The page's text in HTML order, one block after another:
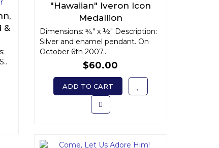
&
"Hawaiian" Iveron Icon
Medallion
Dimensions: ¾" x ½" Description:
Silver and enamel pendant. On
October 6th 2007..
$60.00
ADD TO CART